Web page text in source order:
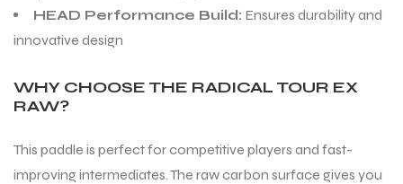
HEAD Performance Build: Ensures durability and
innovative design
WHY CHOOSE THE RADICAL TOUR EX
RAW?
This paddle is perfect for competitive players and fast-
improving intermediates. The raw carbon surface gives you